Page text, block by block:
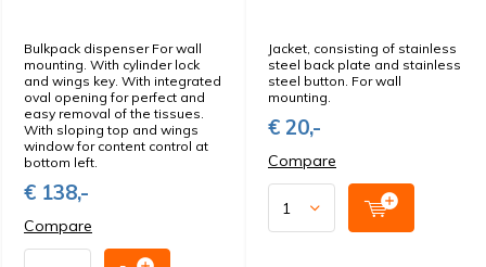
Bulkpack dispenser For wall
mounting. With cylinder lock
and wings key. With integrated
oval opening for perfect and
easy removal of the tissues.
With sloping top and wings
window for content control at
bottom left.
€ 138,-
Compare
Jacket, consisting of stainless
steel back plate and stainless
steel button. For wall
mounting.
€ 20,-
Compare